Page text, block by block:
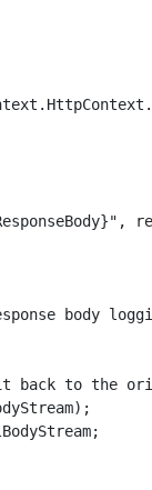
body
back to the